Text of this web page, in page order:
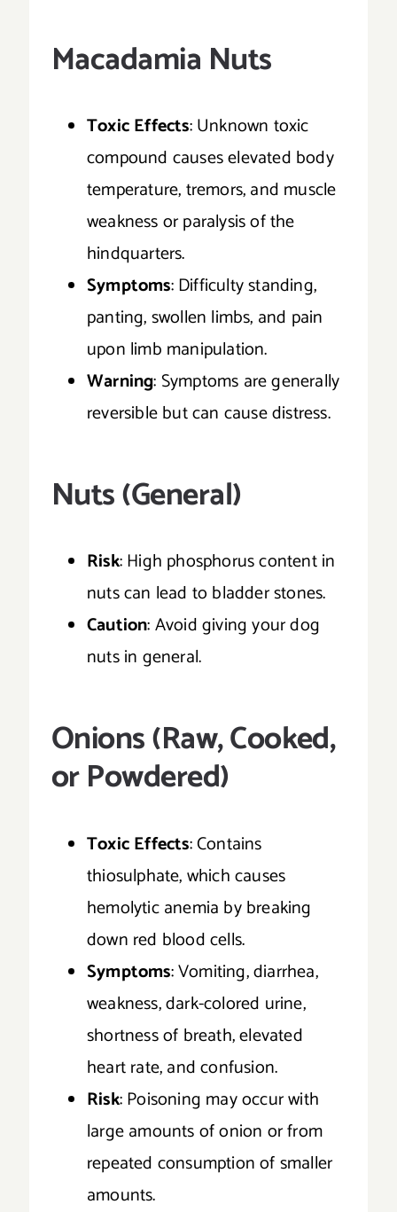
Macadamia Nuts
Toxic Effects: Unknown toxic
compound causes elevated body
temperature, tremors, and muscle
weakness or paralysis of the
hindquarters.
Symptoms: Difficulty standing,
panting, swollen limbs, and pain
upon limb manipulation.
Warning: Symptoms are generally
reversible but can cause distress.
Nuts (General)
Risk: High phosphorus content in
nuts can lead to bladder stones.
Caution: Avoid giving your dog
nuts in general.
Onions (Raw, Cooked,
or Powdered)
Toxic Effects: Contains
thiosulphate, which causes
hemolytic anemia by breaking
down red blood cells.
Symptoms: Vomiting, diarrhea,
weakness, dark-colored urine,
shortness of breath, elevated
heart rate, and confusion.
Risk: Poisoning may occur with
large amounts of onion or from
repeated consumption of smaller
amounts.